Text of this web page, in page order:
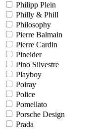
Philipp Plein
Philly & Phill
Philosophy
Pierre Balmain
Pierre Cardin
Pineider
Pino Silvestre
Playboy
Poiray
Police
Pomellato
Porsche Design
Prada